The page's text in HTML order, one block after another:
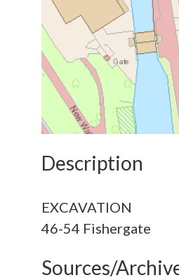
Description
EXCAVATION
Sources/